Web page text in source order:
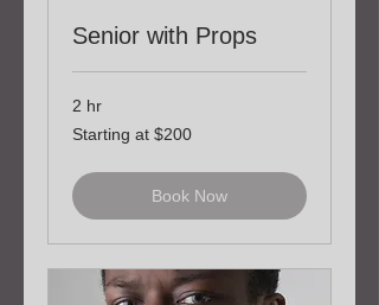
Senior with Props
2 hr
Starting
at
Starting at $200
Book Now